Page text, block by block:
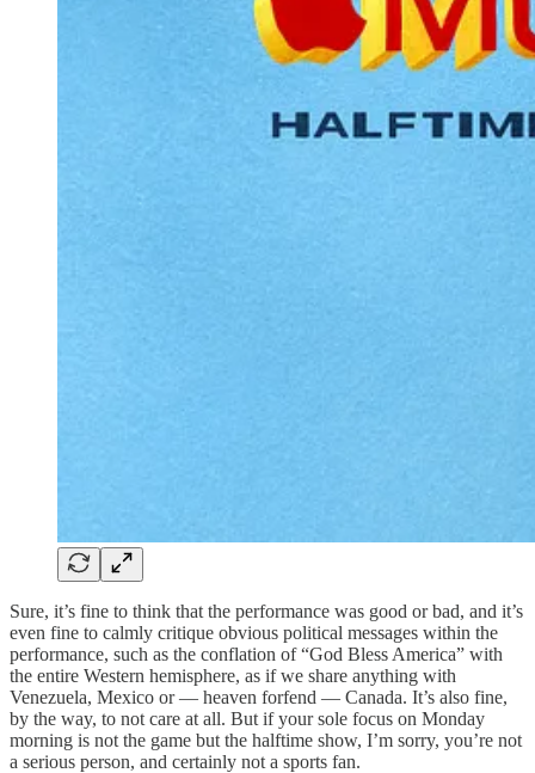
Sure, it’s fine to think that the performance was good or bad, and it’s
even fine to calmly critique obvious political messages within the
performance, such as the conflation of “God Bless America” with
the entire Western hemisphere, as if we share anything with
Venezuela, Mexico or — heaven forfend — Canada. It’s also fine,
by the way, to not care at all. But if your sole focus on Monday
morning is not the game but the halftime show, I’m sorry, you’re not
a serious person, and certainly not a sports fan.